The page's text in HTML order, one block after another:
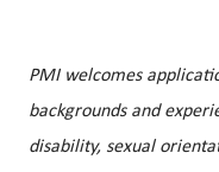
PMI welcomes
backgrounds and
disability, sexual